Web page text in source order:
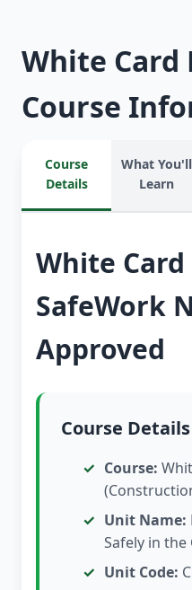
White Card
Course
Course
Details
What You'll
Learn
White
SafeWork
Approved
Course Details
Course:
Unit Name:
Safely in
Unit Code: